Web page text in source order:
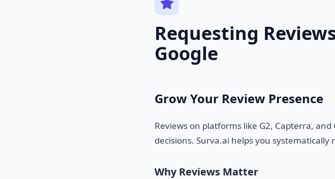
Requesting
Google
Grow Your Review Presence
Reviews on platforms like G2, Capterra,
decisions. Surva.ai helps you systematically
Why Reviews Matter